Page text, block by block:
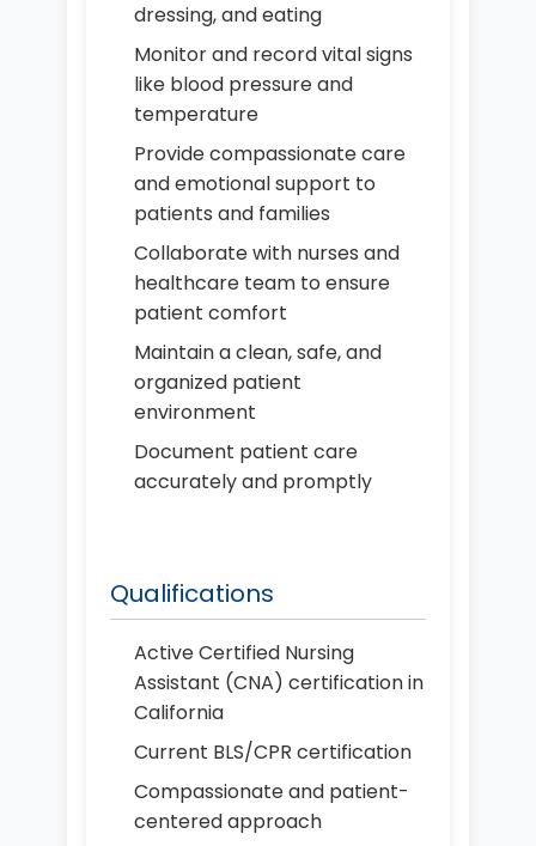
dressing, and eating
Monitor and record vital signs
like blood pressure and
temperature
Provide compassionate care
and emotional support to
patients and families
Collaborate with nurses and
healthcare team to ensure
patient comfort
Maintain a clean, safe, and
organized patient
environment
Document patient care
accurately and promptly
Qualifications
Active Certified Nursing
Assistant (CNA) certification in
California
Current BLS/CPR certification
Compassionate and patient-
centered approach